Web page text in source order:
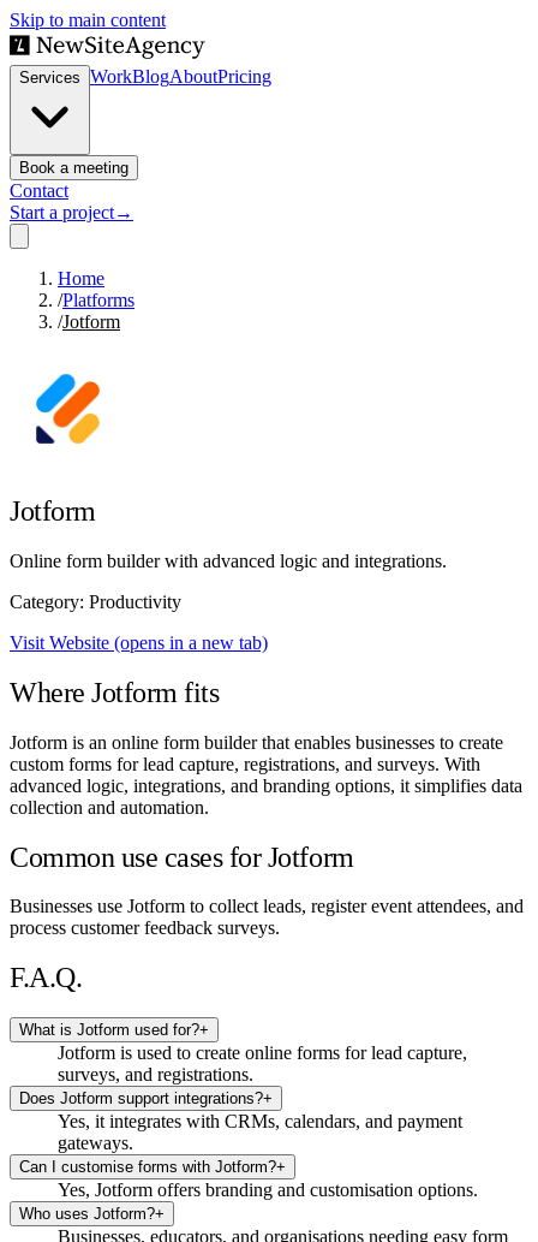
Skip to main content
Services WorkBlogAboutPricing
Book a meeting
Contact
Start a project→
Home
/Platforms
/Jotform
Jotform
Online form builder with advanced logic and integrations.
Category: Productivity
Visit Website (opens in a new tab)
Where Jotform fits
Jotform is an online form builder that enables businesses to create
custom forms for lead capture, registrations, and surveys. With
advanced logic, integrations, and branding options, it simplifies data
collection and automation.
Common use cases for Jotform
Businesses use Jotform to collect leads, register event attendees, and
process customer feedback surveys.
F.A.Q.
What is Jotform used for?+
Jotform is used to create online forms for lead capture,
surveys, and registrations.
Does Jotform support integrations?+
Yes, it integrates with CRMs, calendars, and payment
gateways.
Can I customise forms with Jotform?+
Yes, Jotform offers branding and customisation options.
Who uses Jotform?+
Businesses, educators, and organisations needing easy form